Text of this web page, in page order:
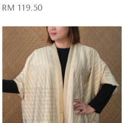
Regular
RM 119.50